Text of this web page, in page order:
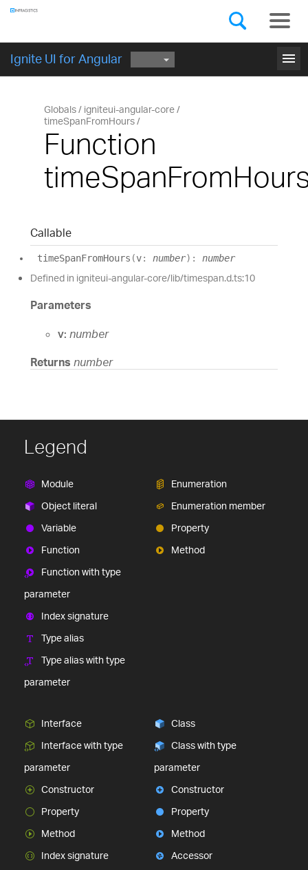
Ignite UI for Angular menu
GET STARTED
Globals
igniteui-angular-core
timeSpanFromHours
Function
Callable
timeSpanFromHours (v: number) : number
Defined in igniteui-angular-core/lib/timespan.d.ts:10
Parameters
v: number
Returns number
Legend
Module
Object literal
Variable
Function
Function with type
parameter
Index signature
Type alias
Type alias with type
parameter
Enumeration
Enumeration member
Property
Method
Interface
Interface with type
parameter
Constructor
Property
Method
Index signature
Class
Class with type
parameter
Constructor
Property
Method
Accessor